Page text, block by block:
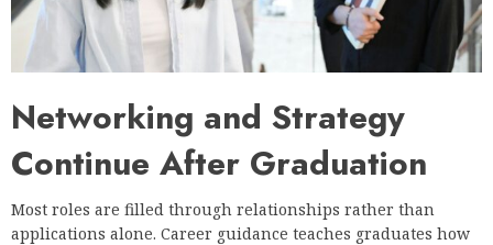
Networking and Strategy
Continue After Graduation
Most roles are filled through relationships rather than
applications alone. Career guidance teaches graduates how